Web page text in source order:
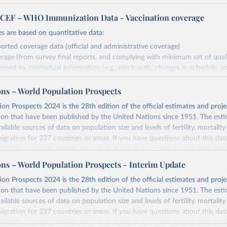
– WHO Immunization Data - Vaccination coverage
are based on quantitative data:
coverage data (official and administrative coverage)
(from survey final reports, and complying with minimum set of
by contextual information (e.g., stock-outs, changes in schedule,
where available and appropriate).
estimates are affected by the availability and quality of the underlying
https://immunizationdata.who.int/
coverage&location=
of the original data obtained from the source, prior to any
Reuse This Work below.
Estimates of National Immunization Coverage (WUENIC), 2023
15 July 2025), data from 1980-2024.
– World Population Prospects
Prospects 2024 is the 28th edition of the official estimates and
that have been published by the United Nations since 1951. The
sources of data on population size and levels of fertility, mortality
for 237 countries or areas. If you have questions about this
. You can also exploredata sourcesfor each country or visittheir
Retrieved from
https://population.un.org/wpp/downloads/
– World Population Prospects - Interim Update
Prospects 2024 is the 28th edition of the official estimates and
that have been published by the United Nations since 1951. The
sources of data on population size and levels of fertility, mortality
for 237 countries or areas. If you have questions about this
. You can also exploredata sourcesfor each country or visittheir